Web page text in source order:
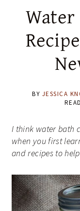
BY JESSICA
I think water bath
when you first
and recipes to